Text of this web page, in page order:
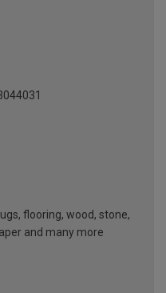
flooring, wood, stone,
and many more